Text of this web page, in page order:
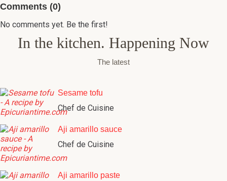
Comments (0)
No comments yet. Be the first!
In the kitchen. Happening Now
The latest
Sesame tofu
Chef de Cuisine
Aji amarillo sauce
Chef de Cuisine
Aji amarillo paste